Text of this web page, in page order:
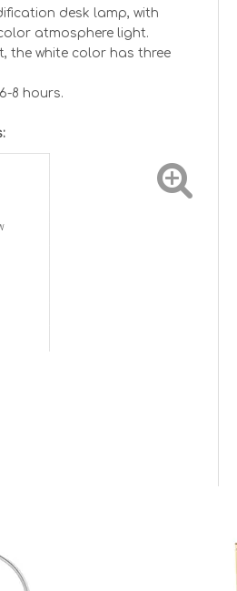
desk lamp, with
atmosphere light.
the white color has three
8 hours.